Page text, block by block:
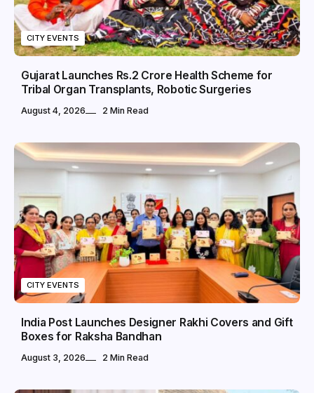
CITY EVENTS
Gujarat Launches Rs.2 Crore Health Scheme for
Tribal Organ Transplants, Robotic Surgeries
August 4, 2026 2 Min Read
CITY EVENTS
India Post Launches Designer Rakhi Covers and Gift
Boxes for Raksha Bandhan
August 3, 2026 2 Min Read